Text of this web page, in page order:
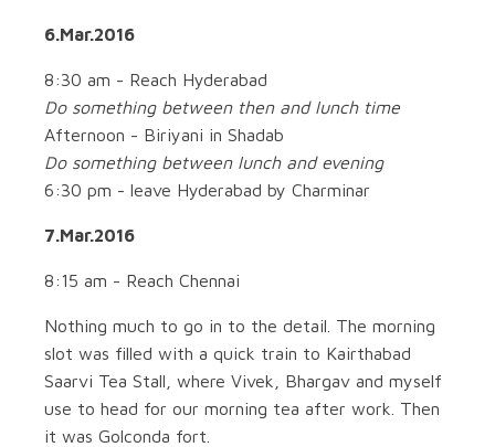
6.Mar.2016
8:30 am - Reach Hyderabad
Do something between then and lunch time
Afternoon - Biriyani in Shadab
Do something between lunch and evening
6:30 pm - leave Hyderabad by Charminar
7.Mar.2016
8:15 am - Reach Chennai
Nothing much to go in to the detail. The morning
slot was filled with a quick train to Kairthabad
Saarvi Tea Stall, where Vivek, Bhargav and myself
use to head for our morning tea after work. Then
it was Golconda fort.